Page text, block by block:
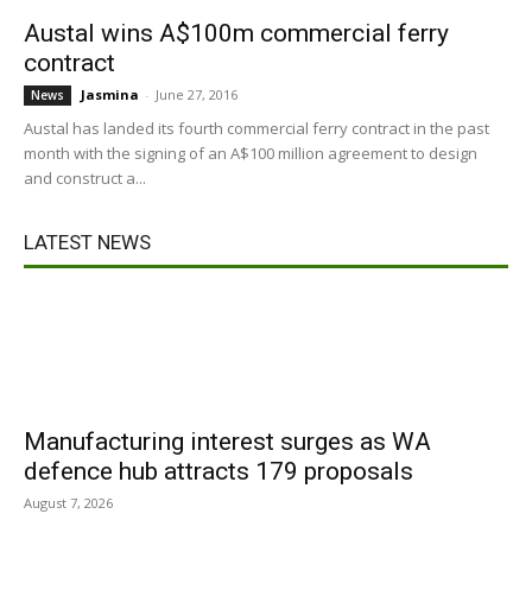
Austal wins A$100m commercial ferry
contract
News Jasmina - June 27, 2016
Austal has landed its fourth commercial ferry contract in the past
month with the signing of an A$100 million agreement to design
and construct a...
LATEST NEWS
Manufacturing interest surges as WA
defence hub attracts 179 proposals
August 7, 2026